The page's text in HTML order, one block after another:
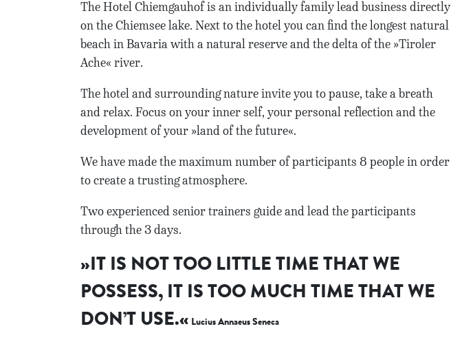
The Hotel Chiemgauhof is an individually family lead business directly
on the Chiemsee lake. Next to the hotel you can find the longest natural
beach in Bavaria with a natural reserve and the delta of the »Tiroler
Ache« river.
The hotel and surrounding nature invite you to pause, take a breath
and relax. Focus on your inner self, your personal reflection and the
development of your »land of the future«.
We have made the maximum number of participants 8 people in order
to create a trusting atmosphere.
Two experienced senior trainers guide and lead the participants
through the 3 days.
»IT IS NOT TOO LITTLE TIME THAT WE
POSSESS, IT IS TOO MUCH TIME THAT WE
DON’T USE.« Lucius Annaeus Seneca